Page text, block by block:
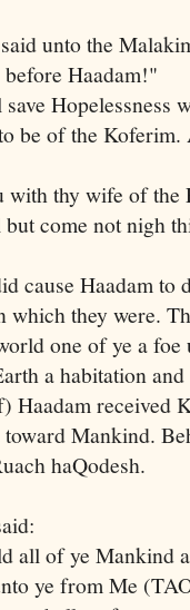
unto the
Haadam!"
Hopelessness
be of the
with thy wife of the
come not nigh
cause Haadam
which they were.
one of ye a
a habitation
Haadam received
Mankind.
haQodesh.
all of ye Mankind
ye from Me